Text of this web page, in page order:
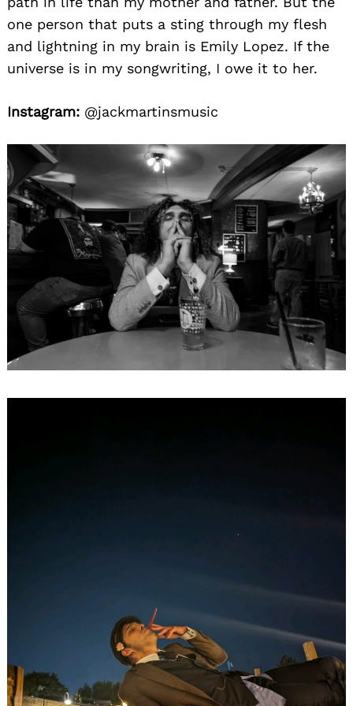
one person that puts a sting through my flesh
and lightning in my brain is Emily Lopez. If the
universe is in my songwriting, I owe it to her.
Instagram: @jackmartinsmusic